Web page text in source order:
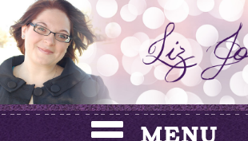
Skip
to
content